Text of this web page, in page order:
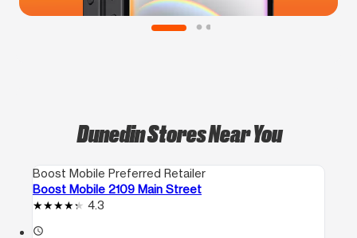
Dunedin Stores Near You
Boost Mobile Preferred Retailer
Boost Mobile 2109 Main Street
4.3
access_time